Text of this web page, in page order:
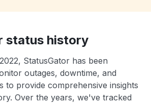
status history
StatusGator has been
outages, downtime, and
to provide comprehensive insights
Over the years, we've tracked